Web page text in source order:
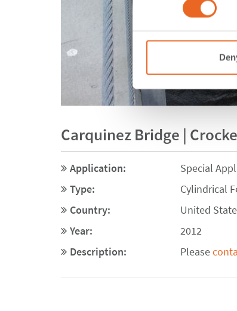
Carquinez Bridge |
Application:
Special
Type:
Cylindrical
Country:
United
Year:
2012
Description:
Please